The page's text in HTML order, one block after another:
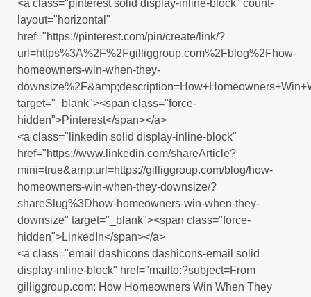
<a class="pinterest solid display-inline-block" count-
layout="horizontal"
href="https://pinterest.com/pin/create/link/?
url=https%3A%2F%2Fgilliggroup.com%2Fblog%2Fhow-
homeowners-win-when-they-
target="_blank"><span class="force-
hidden">Pinterest</span></a>
<a class="linkedin solid display-inline-block"
href="https://www.linkedin.com/shareArticle?
mini=true&amp;url=https://gilliggroup.com/blog/how-
homeowners-win-when-they-downsize/?
shareSlug%3Dhow-homeowners-win-when-they-
downsize" target="_blank"><span class="force-
hidden">LinkedIn</span></a>
<a class="email dashicons dashicons-email solid
display-inline-block" href="mailto:?subject=From
gilliggroup.com: How Homeowners Win When They